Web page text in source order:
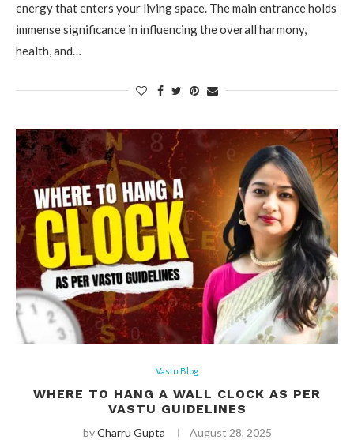
energy that enters your living space. The main entrance holds
immense significance in influencing the overall harmony,
health, and…
Vastu Blog
WHERE TO HANG A WALL CLOCK AS PER
VASTU GUIDELINES
byCharru Gupta August 28, 2025